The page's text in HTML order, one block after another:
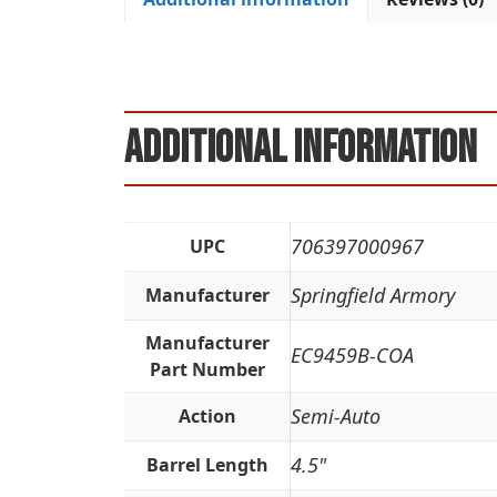
Additional information
UPC 706397000967
Manufacturer Springfield Armory
Manufacturer
Part Number
EC9459B-COA
Action Semi-Auto
Barrel Length 4.5"